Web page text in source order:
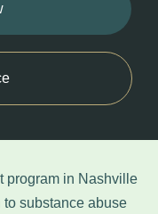
program in Nashville
to substance abuse